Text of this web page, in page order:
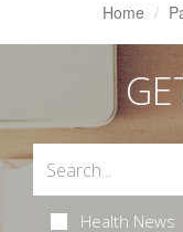
Home
Health News